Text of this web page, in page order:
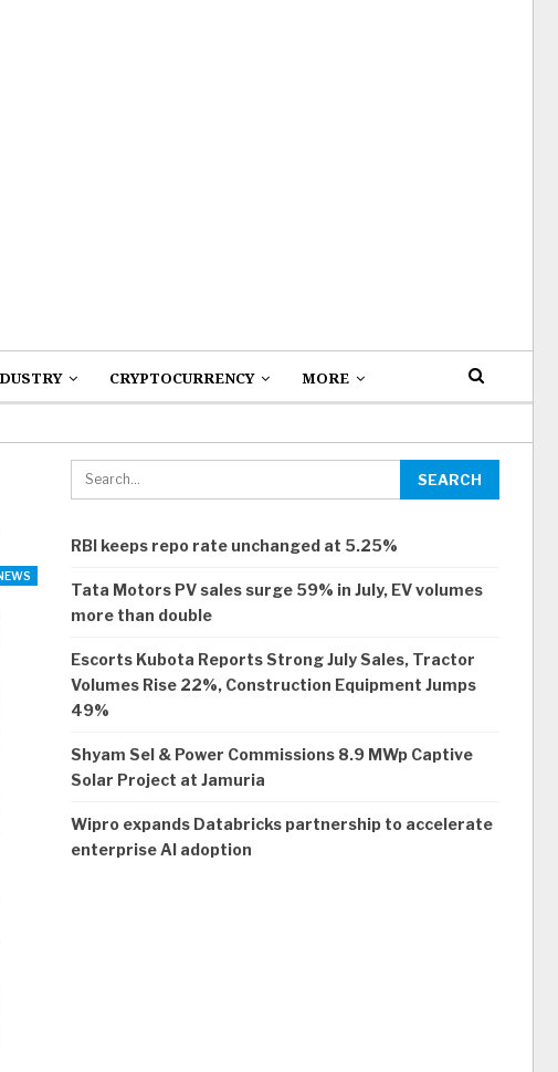
CRYPTOCURRENCY MORE
RBI keeps repo rate unchanged at 5.25%
Tata Motors PV sales surge 59% in July, EV volumes
more than double
Escorts Kubota Reports Strong July Sales, Tractor
Volumes Rise 22%, Construction Equipment Jumps
49%
Shyam Sel & Power Commissions 8.9 MWp Captive
Solar Project at Jamuria
Wipro expands Databricks partnership to accelerate
enterprise AI adoption